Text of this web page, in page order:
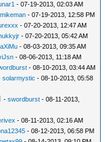
- 07-19-2013, 02:03 AM
- 07-19-2013, 12:58 PM
- 07-20-2013, 12:47 AM
- 07-20-2013, 05:42 AM
- 08-03-2013, 09:35 AM
- 08-06-2013, 11:18 AM
- 08-10-2013, 03:44 AM
solarmystic - 08-10-2013, 05:58
-swordburst - 08-11-2013,
- 08-11-2013, 02:16 AM
- 08-12-2013, 06:58 PM